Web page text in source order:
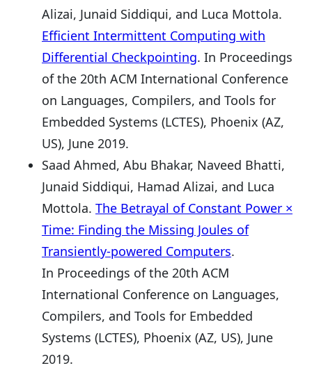
Alizai, Junaid Siddiqui, and Luca Mottola.
Efficient Intermittent Computing with
Differential Checkpointing. In Proceedings
of the 20th ACM International Conference
on Languages, Compilers, and Tools for
Embedded Systems (LCTES), Phoenix (AZ,
US), June 2019.
Saad Ahmed, Abu Bhakar, Naveed Bhatti,
Junaid Siddiqui, Hamad Alizai, and Luca
Mottola. The Betrayal of Constant Power ×
Time: Finding the Missing Joules of
Transiently-powered Computers.
In Proceedings of the 20th ACM
International Conference on Languages,
Compilers, and Tools for Embedded
Systems (LCTES), Phoenix (AZ, US), June
2019.